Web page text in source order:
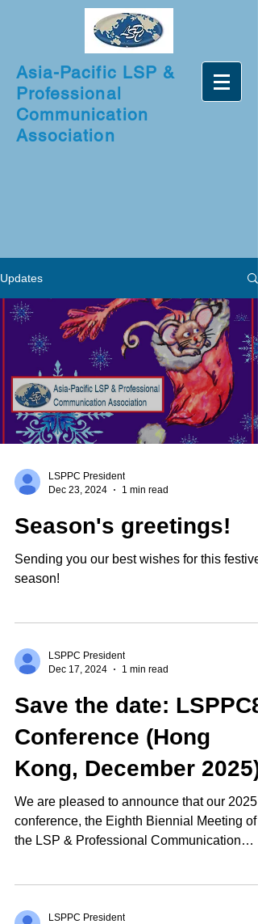
Asia-Pacific LSP &
Professional
Communication
Association
Updates
LSPPC President
Dec 23, 2024
1 min read
Season's greetings!
Sending you our best wishes for this festive
season!
LSPPC President
Dec 17, 2024
1 min read
Save the date: LSPPC8
Conference (Hong
Kong, December 2025)
We are pleased to announce that our 2025
conference, the Eighth Biennial Meeting of
the LSP & Professional Communication
LSPPC President